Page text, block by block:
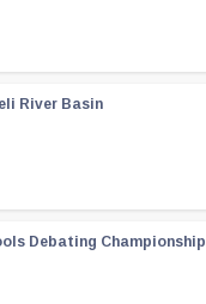
River Basin
Debating Championship